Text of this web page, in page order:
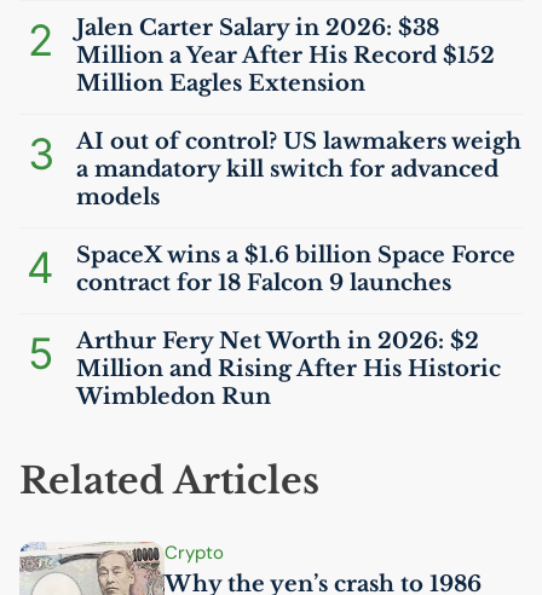
2
Jalen Carter Salary in 2026: $38
Million a Year After His Record $152
Million Eagles Extension
3 AI out of control? US lawmakers weigh
a mandatory kill switch for advanced
models
4
SpaceX wins a $1.6 billion Space Force
contract for 18 Falcon 9 launches
5
Arthur Fery Net Worth in 2026: $2
Million and Rising After His Historic
Wimbledon Run
Related Articles
Crypto
Why the yen’s crash to 1986